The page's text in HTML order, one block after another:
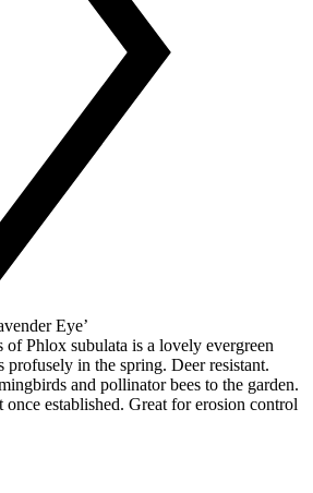
Eye’
Phlox subulata is a lovely evergreen
profusely in the spring. Deer resistant.
and pollinator bees to the garden.
established. Great for erosion control